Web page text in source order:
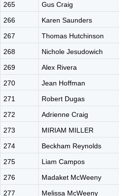
265
Gus Craig
266
Karen Saunders
267
Thomas Hutchinson
268
Nichole Jesudowich
269
Alex Rivera
270
Jean Hoffman
271
Robert Dugas
272
Adrienne Craig
273
MIRIAM MILLER
274
Beckham Reynolds
275
Liam Campos
276
Madaket McWeeny
277
Melissa McWeeny